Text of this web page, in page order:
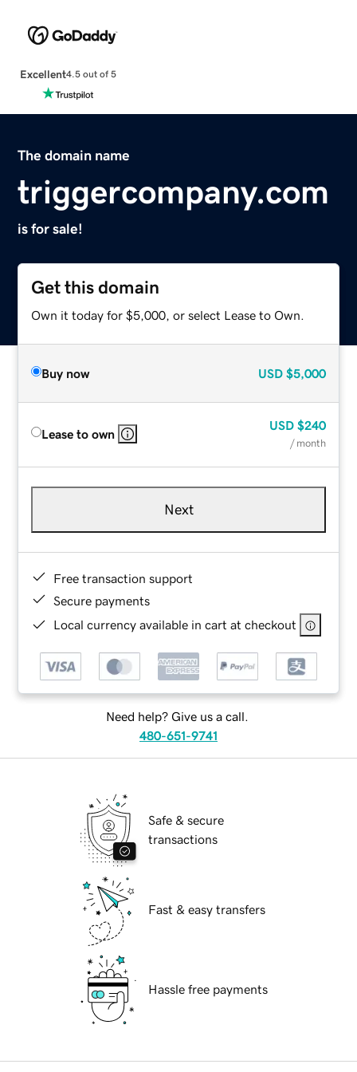
Excellent4.5 out of 5
The domain name
triggercompany.com
is for sale!
Get this domain
Own it today for $5,000, or select Lease to Own.
Buy now USD $5,000
Lease to own
USD $240
/ month
Next
Free transaction support
Secure payments
Local currency available in cart at checkout
Need help? Give us a call.
480-651-9741
Safe & secure
transactions
Fast & easy transfers
Hassle free payments